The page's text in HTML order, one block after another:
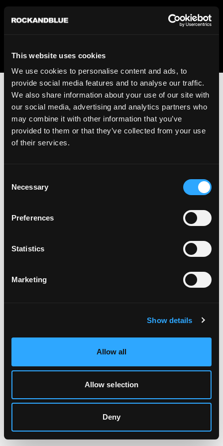
This website uses cookies
We use cookies to personalise content and ads, to
provide social media features and to analyse our traffic.
We also share information about your use of our site with
our social media, advertising and analytics partners who
may combine it with other information that you’ve
provided to them or that they’ve collected from your use
of their services.
Selection
Necessary
Preferences
Statistics
Marketing
Show details
Allow all
Allow selection
Deny
We regret to inform you that we currently do not offer
shipping to United States. Please select an alternative
An unknown error has occurred. An error report has been
Click the button below to refresh the website. If the issue